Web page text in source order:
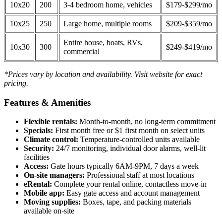
10x20 200 3-4 bedroom home, vehicles $179-$299/mo
10x25 250 Large home, multiple rooms $209-$359/mo
10x30 300
Entire house, boats, RVs,
commercial
$249-$419/mo
*Prices vary by location and availability. Visit website for exact
pricing.
Features & Amenities
Flexible rentals: Month-to-month, no long-term commitment
Specials: First month free or $1 first month on select units
Climate control: Temperature-controlled units available
Security: 24/7 monitoring, individual door alarms, well-lit
facilities
Access: Gate hours typically 6AM-9PM, 7 days a week
On-site managers: Professional staff at most locations
eRental: Complete your rental online, contactless move-in
Mobile app: Easy gate access and account management
Moving supplies: Boxes, tape, and packing materials
available on-site